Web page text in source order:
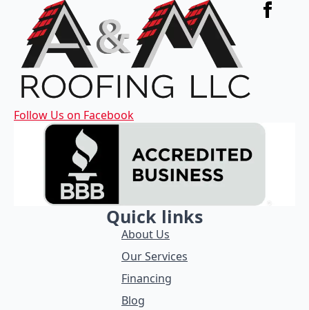
Follow Us on Facebook
Quick links
About Us
Our Services
Financing
Blog